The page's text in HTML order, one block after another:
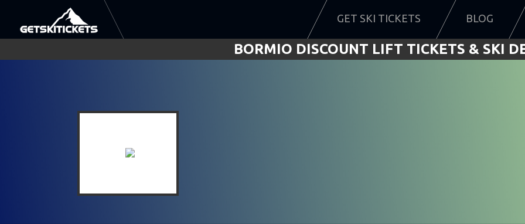
GET SKI TICKETS BLOG
BORMIO DISCOUNT LIFT TICKETS & SKI